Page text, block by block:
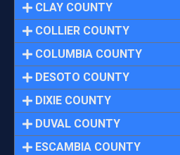
CLAY COUNTY
COLLIER COUNTY
COLUMBIA COUNTY
DESOTO COUNTY
DIXIE COUNTY
DUVAL COUNTY
ESCAMBIA COUNTY